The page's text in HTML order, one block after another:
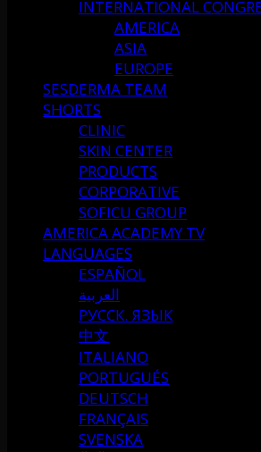
INTERNATIONAL
AMERICA
ASIA
EUROPE
SESDERMA TEAM
SHORTS
CLINIC
SKIN CENTER
PRODUCTS
CORPORATIVE
SOFICU GROUP
AMERICA ACADEMY TV
LANGUAGES
ESPAÑOL
العربية
РУССК. ЯЗЫК
中文
ITALIANO
PORTUGUÉS
DEUTSCH
FRANÇAIS
SVENSKA